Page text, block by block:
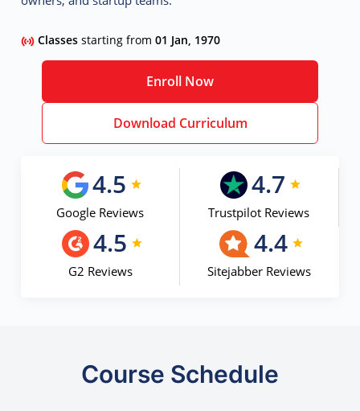
Classesstarting from01 Jan, 1970
Enroll Now
Download Curriculum
4.5
Google Reviews
4.7
Trustpilot Reviews
4.5
G2 Reviews
4.4
Sitejabber Reviews
Course Schedule